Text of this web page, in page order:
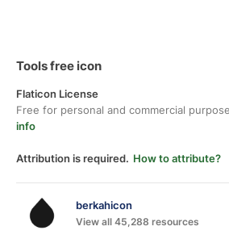
Tools free icon
Flaticon License
Free for personal and commercial
info
Attribution is required. How to attribute?
berkahicon
View all 45,288 resources